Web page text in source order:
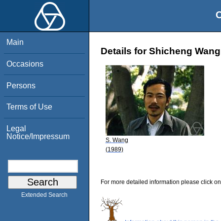
Main
Occasions
Persons
Terms of Use
Legal
Notice/Impressum
Extended Search
Details for Shicheng Wang
S. Wang
(1989)
For more detailed information please click